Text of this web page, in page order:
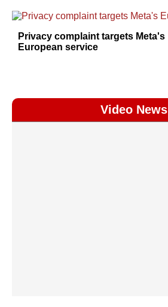
Privacy complaint targets Meta's
European service
Video News